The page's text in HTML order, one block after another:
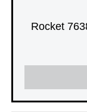
Rocket